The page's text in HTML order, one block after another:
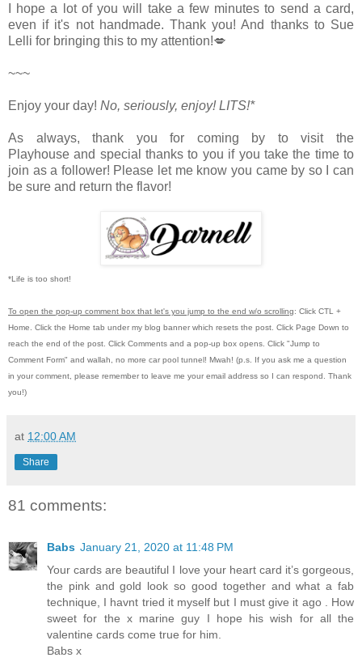
I hope a lot of you will take a few minutes to send a card,
even if it's not handmade. Thank you! And thanks to Sue
Lelli for bringing this to my attention!💋
~~~
Enjoy your day! No, seriously, enjoy! LITS!*
As always, thank you for coming by to visit the
Playhouseand special thanks to you if you take the time to
join as a follower! Please let me know you came by so I can
be sure and return the flavor!
*Life is too short!
To open the pop-up comment box that let's you jump to the end w/o scrolling: Click CTL +
Home. Click the Home tab under my blog banner which resets the post. Click Page Down to
reach the end of the post. Click Comments and a pop-up box opens. Click "Jump to
Comment Form" and wallah, no more car pool tunnel! Mwah! (p.s. If you ask me a question
in your comment, please remember to leave me your email address so I can respond. Thank
you!)
at 12:00 AM
Share
81 comments:
Babs January 21, 2020 at 11:48 PM
Your cards are beautiful I love your heart card it’s gorgeous,
the pink and gold look so good together and what a fab
technique, I havnt tried it myself but I must give it ago . How
sweet for the x marine guy I hope his wish for all the
valentine cards come true for him.
Babs x